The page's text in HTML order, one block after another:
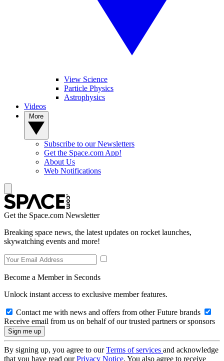
View Science
Particle Physics
Astrophysics
Videos
Subscribe to our Newsletters
Get the Space.com App!
About Us
Web Notifications
Get the Space.com Newsletter
Breaking space news, the latest updates on rocket launches,
skywatching events and more!
Become a Member in Seconds
Unlock instant access to exclusive member features.
Contact me with news and offers from other Future brands
Receive email from us on behalf of our trusted partners or sponsors
By signing up, you agree to ourTerms of services and acknowledge
that you have read ourPrivacy Notice. You also agree to receive